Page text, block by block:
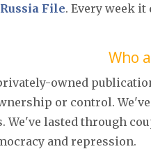
File. Every week
Who
owned
or control.
We've lasted through
and repression.